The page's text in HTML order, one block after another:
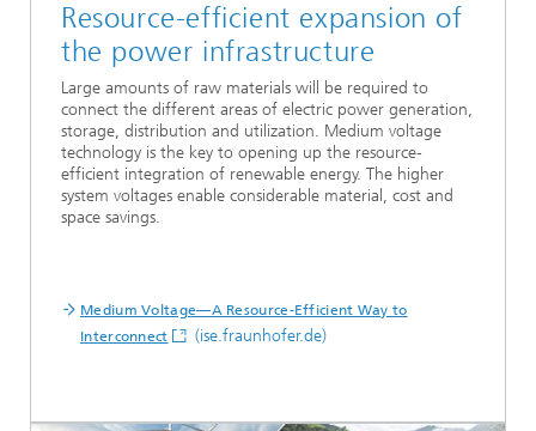
Resource-efficient expansion of
the power infrastructure
Large amounts of raw materials will be required to
connect the different areas of electric power generation,
storage, distribution and utilization. Medium voltage
technology is the key to opening up the resource-
efficient integration of renewable energy. The higher
system voltages enable considerable material, cost and
space savings.
Medium Voltage—A Resource-Efficient Way to
Interconnect
(ise.fraunhofer.de)